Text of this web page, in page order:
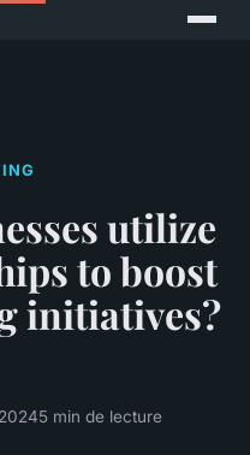
utilize
to boost
initiatives?
5 min de lecture